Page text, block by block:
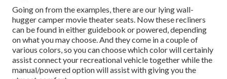
Going on from the examples, there are our lying wall-
hugger camper movie theater seats. Now these recliners
can be found in either guidebook or powered, depending
on what you may choose. And they come in a couple of
various colors, so you can choose which color will certainly
assist connect your recreational vehicle together while the
manual/powered option will assist with giving you the